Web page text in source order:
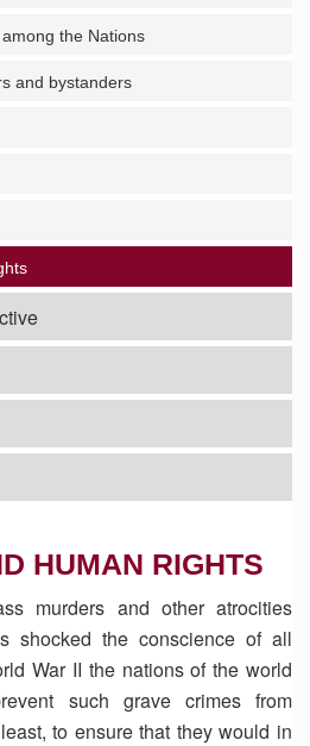
the Nations
and bystanders
HUMAN RIGHTS
murders and other atrocities
shocked the conscience of all
War II the nations of the world
such grave crimes from
to ensure that they would in